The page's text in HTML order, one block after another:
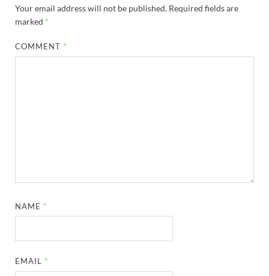
Your email address will not be published. Required fields are
marked *
COMMENT *
NAME *
EMAIL *